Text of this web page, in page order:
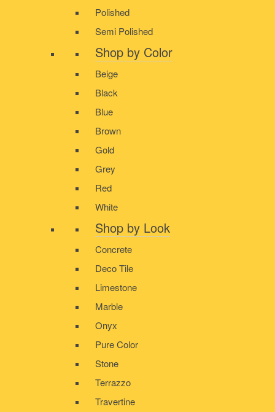
Polished
Semi Polished
Shop by Color
Beige
Black
Blue
Brown
Gold
Grey
Red
White
Shop by Look
Concrete
Deco Tile
Limestone
Marble
Onyx
Pure Color
Stone
Terrazzo
Travertine